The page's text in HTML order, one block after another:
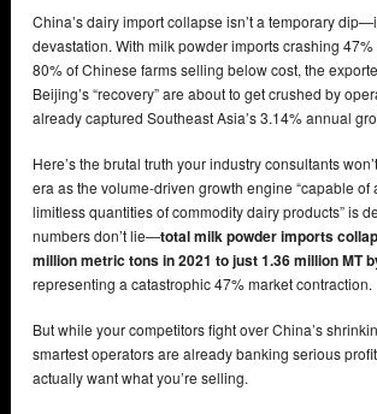
China’s dairy import collapse isn’t a temporary
devastation. With milk powder imports crashing
80% of Chinese farms selling below cost, the
Beijing’s “recovery” are about to get crushed by
already captured Southeast Asia’s 3.14% annual
Here’s the brutal truth your industry consultants
era as the volume-driven growth engine “capable of
limitless quantities of commodity dairy products” is
numbers don’t lie—total milk powder imports
million metric tons in 2021 to just 1.36 million MT
representing a catastrophic 47% market contraction.
But while your competitors fight over China’s
smartest operators are already banking serious
actually want what you’re selling.